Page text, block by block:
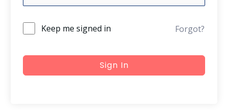
Keep me signed in Forgot?
Sign In